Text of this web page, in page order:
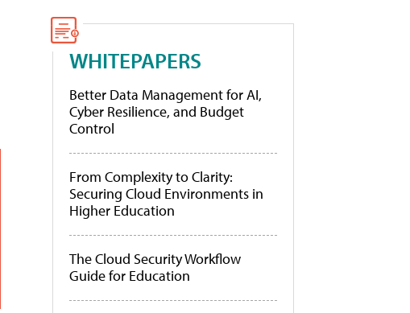
WHITEPAPERS
Better Data Management for AI,
Cyber Resilience, and Budget
Control
From Complexity to Clarity:
Securing Cloud Environments in
Higher Education
The Cloud Security Workflow
Guide for Education